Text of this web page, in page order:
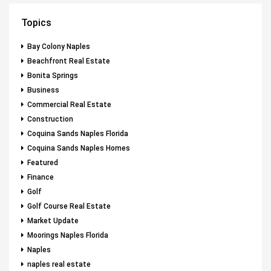
Topics
Bay Colony Naples
Beachfront Real Estate
Bonita Springs
Business
Commercial Real Estate
Construction
Coquina Sands Naples Florida
Coquina Sands Naples Homes
Featured
Finance
Golf
Golf Course Real Estate
Market Update
Moorings Naples Florida
Naples
naples real estate